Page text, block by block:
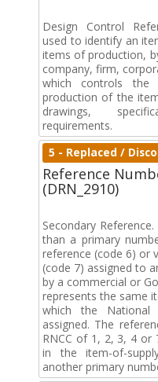
Design Control
used to identify an
items of production,
company, firm,
which controls the
production of the
drawings,
requirements.
5 - Replaced /
Reference
(DRN_2910)
Secondary
than a primary
reference (code 6) or
(code 7) assigned to
by a commercial or
represents the same
which the National
assigned. The
RNCC of 1, 2, 3, 4 or
in the item-of-
another primary